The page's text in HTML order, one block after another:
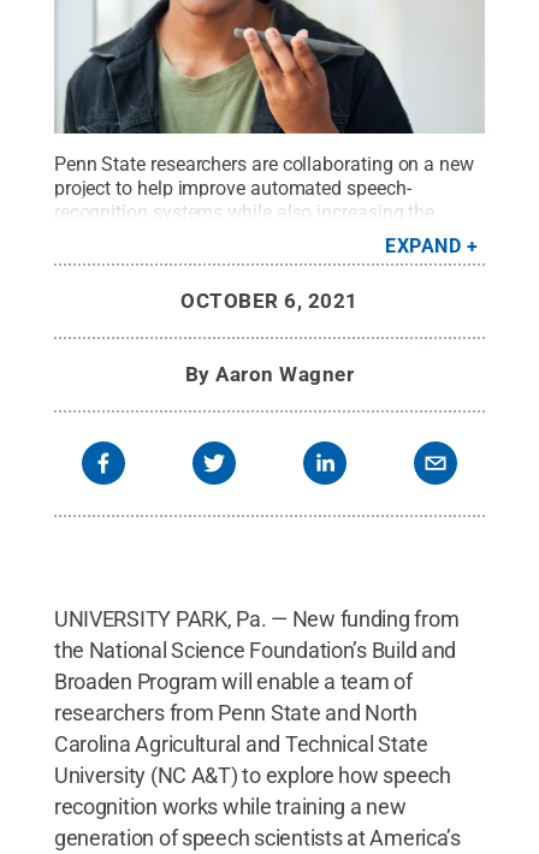
Penn State researchers are collaborating on a new
project to help improve automated speech-
recognition systems while also increasing the
diversity of investigators who study speech
sciences. Credit:Getty Images - PeopleImages.
EXPAND
OCTOBER 6, 2021
ByAaron Wagner
UNIVERSITY PARK, Pa. — New funding from
the National Science Foundation’s Build and
Broaden Program will enable a team of
researchers from Penn State and North
Carolina Agricultural and Technical State
University (NC A&T) to explore how speech
recognition works while training a new
generation of speech scientists at America’s